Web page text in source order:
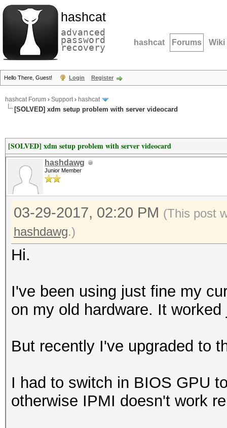
hashcat
advanced
password
recovery hashcat Forums Wiki
Hello There, Guest! Login Register
hashcat Forum › Support› hashcat
[SOLVED] xdm setup problem with server videocard
[SOLVED] xdm setup problem with server videocard
hashdawg
Junior Member
03-29-2017, 02:20 PM (This post
hashdawg.)
Hi.
I've been using just fine my
on my old hardware. It worked
But recently I've upgraded to
I had to switch in BIOS GPU
otherwise IPMI doesn't work